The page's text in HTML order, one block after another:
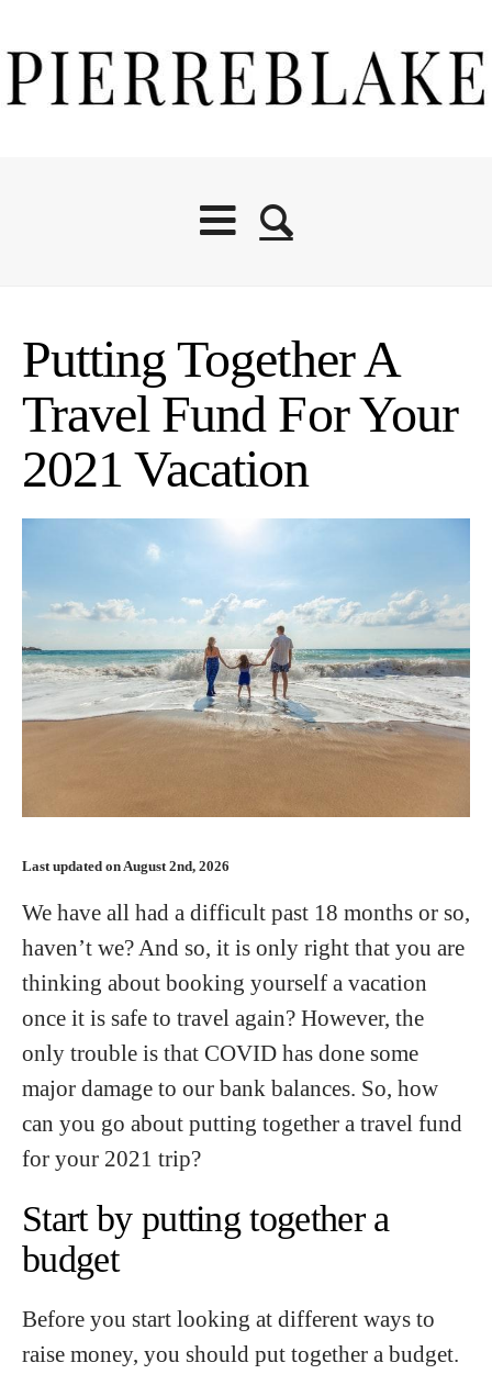
Putting Together A
Travel Fund For Your
2021 Vacation
Last updated on August 2nd, 2026
We have all had a difficult past 18 months or so,
haven’t we? And so, it is only right that you are
thinking about booking yourself a vacation
once it is safe to travel again? However, the
only trouble is that COVID has done some
major damage to our bank balances. So, how
can you go about putting together a travel fund
for your 2021 trip?
Start by putting together a
budget
Before you start looking at different ways to
raise money, you should put together a budget.